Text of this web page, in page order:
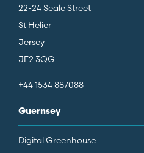
22-24 Seale Street
St Helier
Jersey
JE2 3QG
+44 1534 887088
Guernsey
Digital Greenhouse